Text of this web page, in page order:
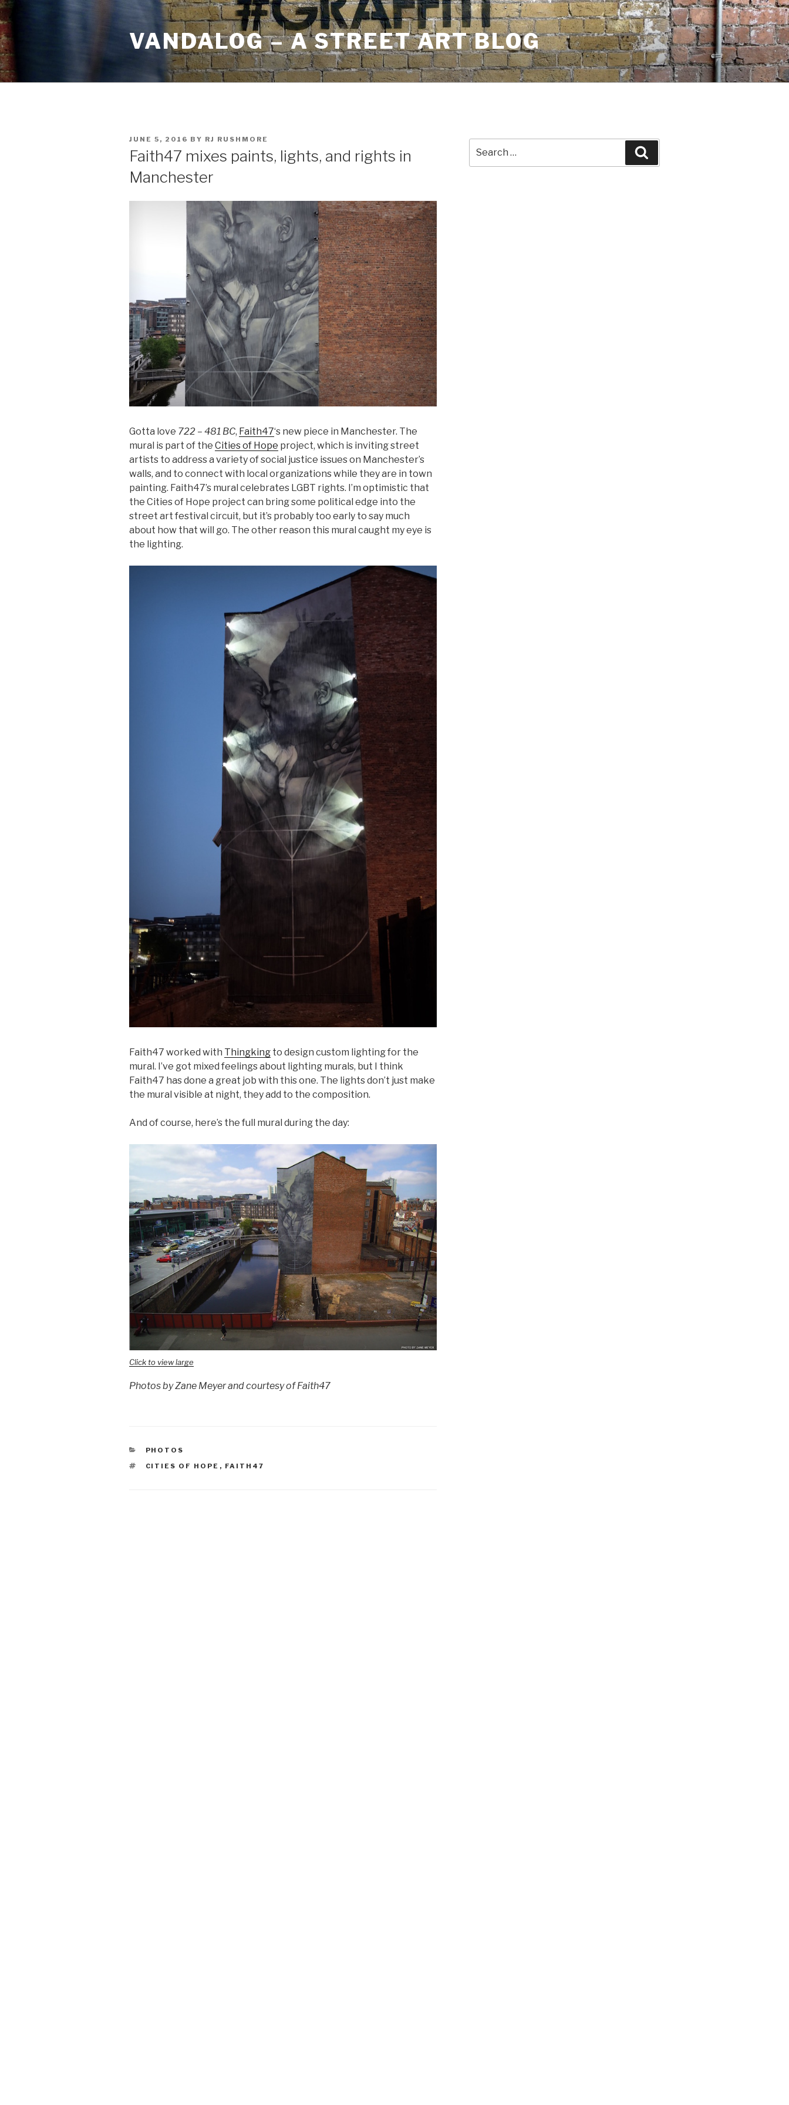
Skip
to
content
VANDALOG – A STREET ART BLOG
POSTED
JUNE 5, 2016 BY RJ RUSHMORE
Faith47 mixes paints, lights, and rights in
Manchester
Gotta love 722 – 481 BC, Faith47‘s new piece in Manchester. The
mural is part of the Cities of Hope project, which is inviting street
artists to address a variety of social justice issues on Manchester’s
walls, and to connect with local organizations while they are in town
painting. Faith47’s mural celebrates LGBT rights. I’m optimistic that
the Cities of Hope project can bring some political edge into the
street art festival circuit, but it’s probably too early to say much
about how that will go. The other reason this mural caught my eye is
the lighting.
Faith47 worked with Thingking to design custom lighting for the
mural. I’ve got mixed feelings about lighting murals, but I think
Faith47 has done a great job with this one. The lights don’t just make
the mural visible at night, they add to the composition.
And of course, here’s the full mural during the day:
Click to view large
Photos by Zane Meyer and courtesy of Faith47
CATEGORIES
PHOTOS
TAGS
CITIES OF HOPE , FAITH47
for: